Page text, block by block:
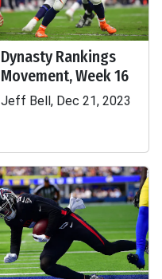
Dynasty Rankings
Movement, Week 16
Jeff Bell, Dec 21, 2023